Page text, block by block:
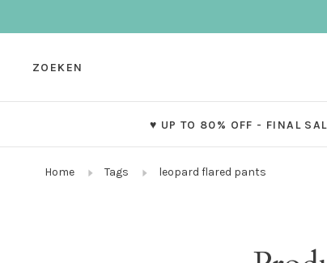
ZOEKEN
♥ UP TO 80% OFF - FINAL
Home Tags leopard flared pants